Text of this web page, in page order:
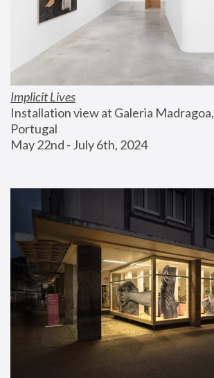
Implicit Lives
Installation view at Galeria
Portugal
May 22nd - July 6th, 2024